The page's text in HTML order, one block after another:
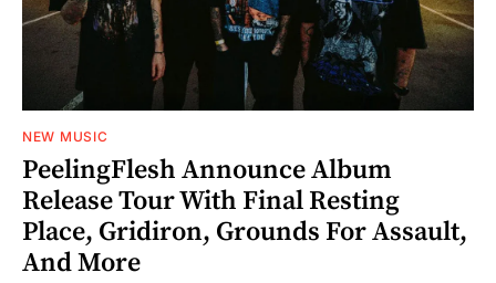
NEW MUSIC
PeelingFlesh Announce Album
Release Tour With Final Resting
Place, Gridiron, Grounds For Assault,
And More